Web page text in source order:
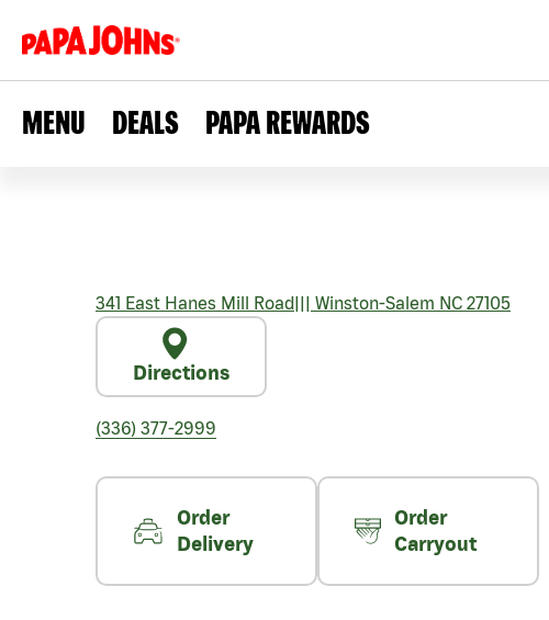
MENU DEALS PAPA REWARDS
341 East Hanes Mill Road||| Winston-Salem NC 27105
Directions
(336) 377-2999
Order
Delivery
Order
Carryout